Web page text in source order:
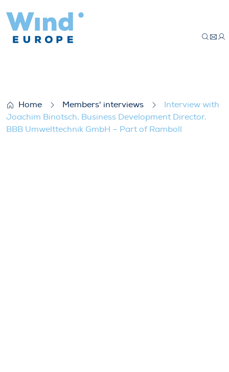
Home Members' interviews
Interview with
Joachim Binotsch, Business Development Director,
BBB Umwelttechnik GmbH – Part of Ramboll